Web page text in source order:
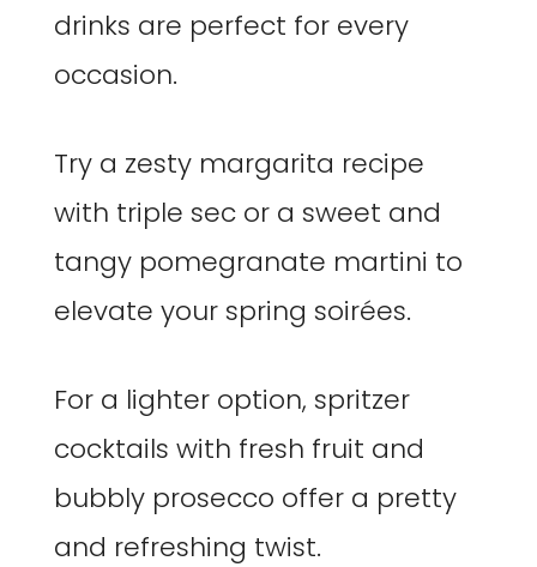
drinks are perfect for every
occasion.
Try a zesty margarita recipe
with triple sec or a sweet and
tangy pomegranate martini to
elevate your spring soirées.
For a lighter option, spritzer
cocktails with fresh fruit and
bubbly prosecco offer a pretty
and refreshing twist.